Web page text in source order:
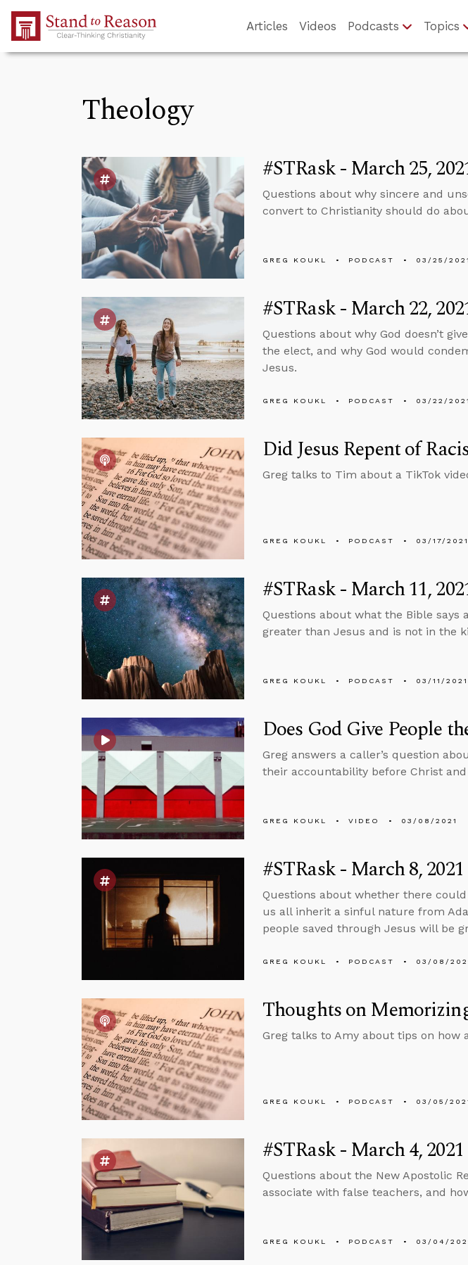
Skip to Main Content
Articles Videos Podcasts Topics
Theology
#STRask - March 25,
Questions about why sincere and
convert to Christianity should do
GREG KOUKL PODCAST 03/25/2021
#STRask - March 22,
Questions about why God doesn’t
the elect, and why God would
Jesus.
GREG KOUKL PODCAST 03/22/2021
Did Jesus Repent of
Greg talks to Tim about a TikTok
GREG KOUKL PODCAST 03/17/2021
#STRask - March 11,
Questions about what the Bible says
greater than Jesus and is not in the
GREG KOUKL PODCAST 03/11/2021
Does God Give People
Greg answers a caller’s question
their accountability before Christ
GREG KOUKL VIDEO 03/08/2021
#STRask - March 8, 2021
Questions about whether there
us all inherit a sinful nature from
people saved through Jesus will be
GREG KOUKL PODCAST 03/08/
Thoughts on
Greg talks to Amy about tips on
GREG KOUKL PODCAST 03/05/
#STRask - March 4, 2021
Questions about the New Apostolic
associate with false teachers, and
GREG KOUKL PODCAST 03/04/